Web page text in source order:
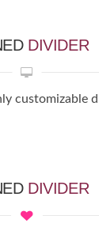
DIVIDER
customizable
DIVIDER